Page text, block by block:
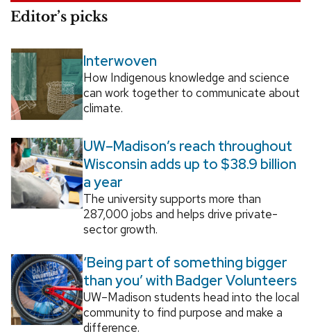
Editor’s picks
Interwoven
How Indigenous knowledge and science
can work together to communicate about
climate.
UW–Madison’s reach throughout
Wisconsin adds up to $38.9 billion
a year
The university supports more than
287,000 jobs and helps drive private-
sector growth.
‘Being part of something bigger
than you’ with Badger Volunteers
UW–Madison students head into the local
community to find purpose and make a
difference.